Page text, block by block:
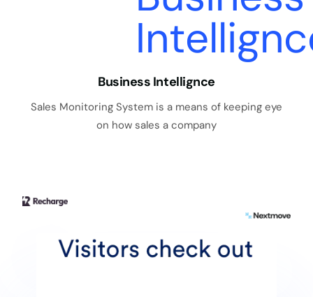
Business Intellignce
Sales Monitoring System is a means of keeping eye
on how sales a company